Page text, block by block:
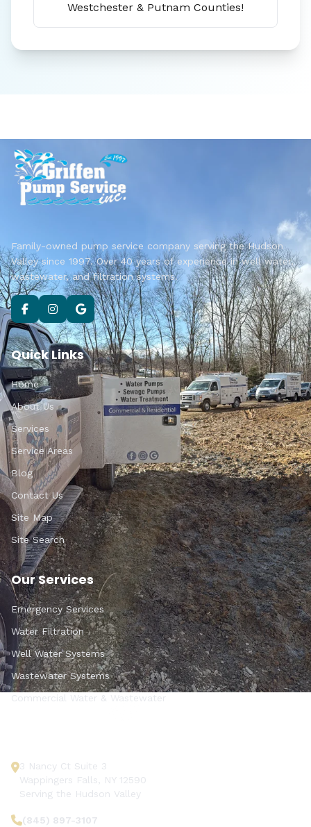
Westchester & Putnam Counties!
Family-owned pump service company serving the Hudson
Valley since 1997. Over 40 years of experience in well water,
wastewater, and filtration systems.
Quick Links
Home
About Us
Services
Service Areas
Blog
Contact Us
Site Map
Site Search
Our Services
Emergency Services
Water Filtration
Well Water Systems
Wastewater Systems
Commercial Water & Wastewater
3 Nancy Ct Suite 3
Wappingers Falls, NY 12590
Serving the Hudson Valley
(845) 897-3107